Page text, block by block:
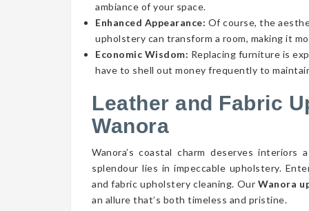
ambiance of your space.
Enhanced Appearance: Of course, the
upholstery can transform a room, making it
Economic Wisdom: Replacing furniture is
have to shell out money frequently to
Leather and Fabric
Wanora
Wanora’s coastal charm deserves
splendour lies in impeccable upholstery.
and fabric upholstery cleaning. OurWanora
an allure that’s both timeless and pristine.